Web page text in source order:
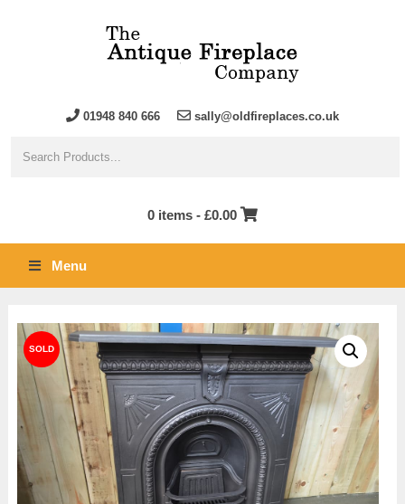
01948 840 666 sally@oldfireplaces.co.uk
0 items - £0.00
Menu